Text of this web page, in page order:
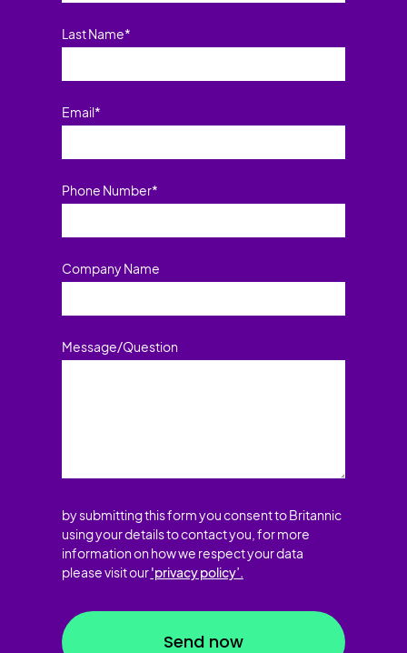
Last Name*
Email*
Phone Number*
Company Name
Message/Question
by submitting this form you consent to Britannic
using your details to contact you, for more
information on how we respect your data
please visit our'privacy policy’.